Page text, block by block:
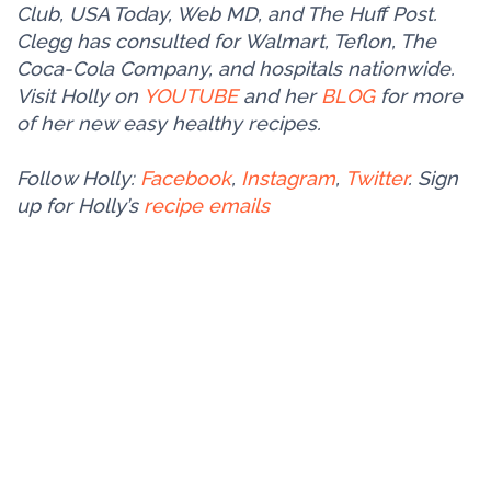
Club, USA Today, Web MD, and The Huff Post.
Clegg has consulted for Walmart, Teflon, The
Coca-Cola Company, and hospitals nationwide.
Visit Holly on YOUTUBEand her BLOGfor more
of her new easy healthy recipes.
Follow Holly: Facebook, Instagram, Twitter. Sign
up for Holly’s recipe emails